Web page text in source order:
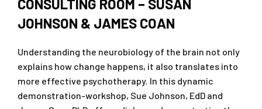
CONSULTING ROOM – SUSAN
JOHNSON & JAMES COAN
Understanding the neurobiology of the brain not only
explains how change happens, it also translates into
more effective psychotherapy. In this dynamic
demonstration-workshop, Sue Johnson, EdD and